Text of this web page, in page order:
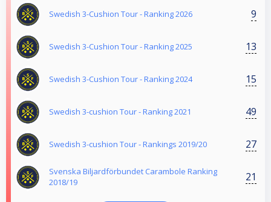
Swedish 3-Cushion Tour - Ranking 2026 9
Swedish 3-Cushion Tour - Ranking 2025 13
Swedish 3-Cushion Tour - Ranking 2024 15
Swedish 3-cushion Tour - Ranking 2021 49
Swedish 3-cushion Tour - Rankings 2019/20 27
Svenska Biljardförbundet Carambole Ranking
2018/19
21